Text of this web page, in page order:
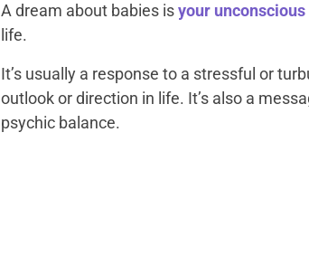
A dream about babies isyour unconscious
life.
It’s usually a response to a stressful or
outlook or direction in life. It’s also a
psychic balance.